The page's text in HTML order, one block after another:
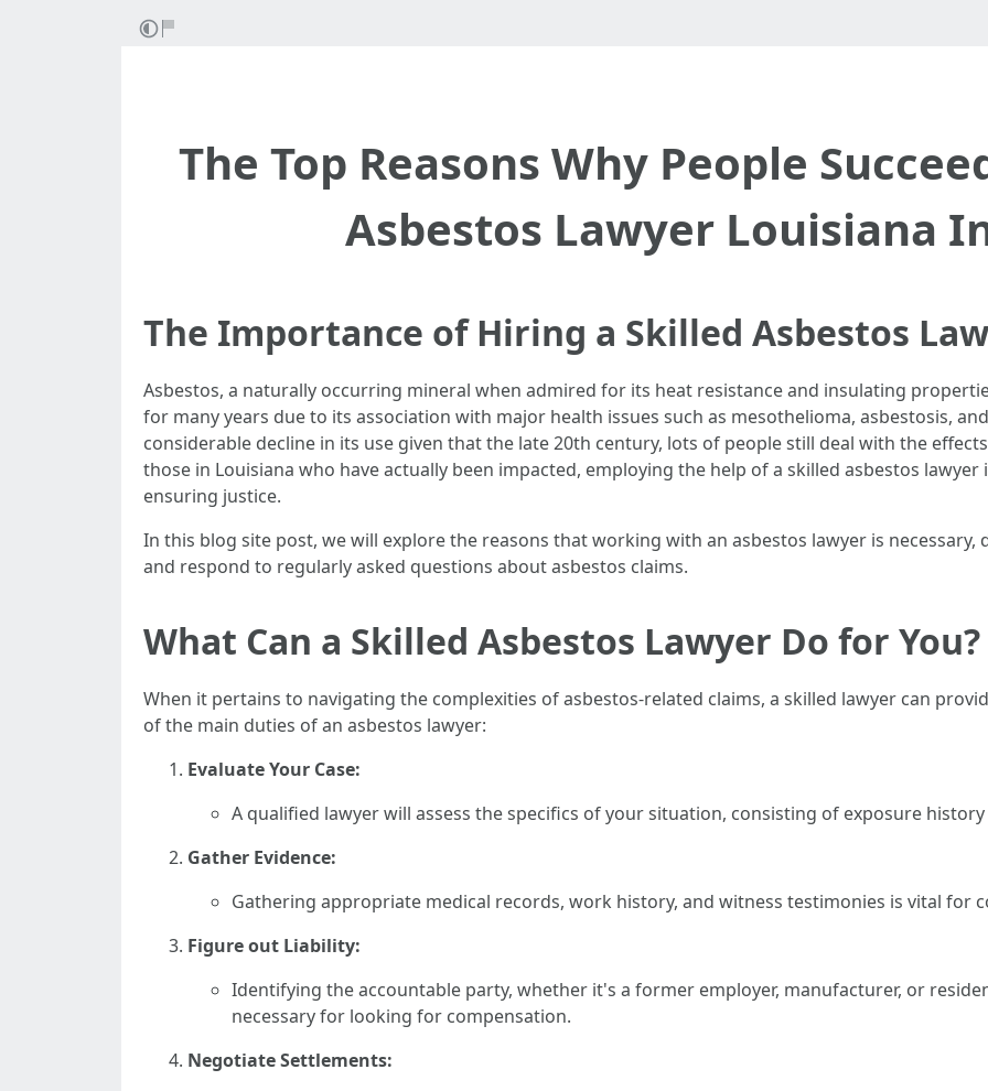
The Top Reasons Why People
Asbestos Lawyer Louisiana
The Importance of Hiring a Skilled Asbestos
Asbestos, a naturally occurring mineral when admired for its heat resistance and insulating
for many years due to its association with major health issues such as mesothelioma, asbestosis,
considerable decline in its use given that the late 20th century, lots of people still deal with the
those in Louisiana who have actually been impacted, employing the help of a skilled asbestos
ensuring justice.
In this blog site post, we will explore the reasons that working with an asbestos lawyer is
and respond to regularly asked questions about asbestos claims.
What Can a Skilled Asbestos Lawyer Do for You?
When it pertains to navigating the complexities of asbestos-related claims, a skilled lawyer can
of the main duties of an asbestos lawyer:
Evaluate Your Case:
A qualified lawyer will assess the specifics of your situation, consisting of exposure
Gather Evidence:
Gathering appropriate medical records, work history, and witness testimonies is vital for
Figure out Liability:
Identifying the accountable party, whether it's a former employer, manufacturer, or
necessary for looking for compensation.
Negotiate Settlements: